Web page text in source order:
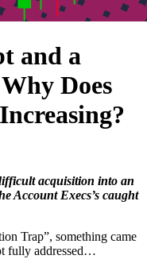
and a
Does
acquisition into an
Account Execs’s caught
Trap”, something came
fully addressed…